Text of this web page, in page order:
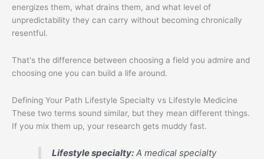
energizes them, what drains them, and what level of
unpredictability they can carry without becoming chronically
resentful.
That's the difference between choosing a field you admire and
choosing one you can build a life around.
Defining Your Path Lifestyle Specialty vs Lifestyle Medicine
These two terms sound similar, but they mean different things.
If you mix them up, your research gets muddy fast.
Lifestyle specialty: A medical specialty